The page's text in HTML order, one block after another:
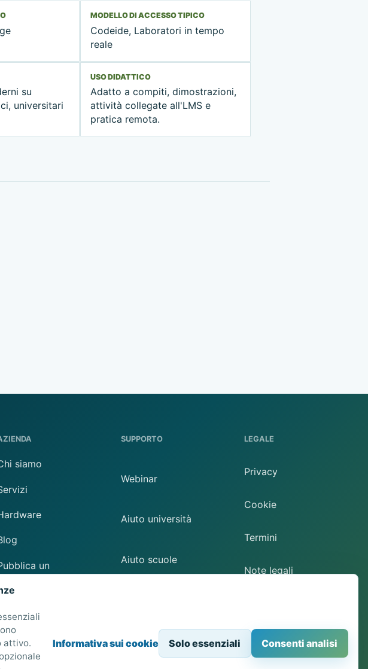
MODELLO DI ACCESSO TIPICO
Codeide, Laboratori in tempo
reale
su
universitari
USO DIDATTICO
Adatto a compiti, dimostrazioni,
attività collegate all'LMS e
pratica remota.
siamo
un
SUPPORTO
Webinar
Aiuto università
Aiuto scuole
LEGALE
Privacy
Cookie
Termini
Note legali
attivo.
Informativa sui cookie Solo essenziali Consenti analisi